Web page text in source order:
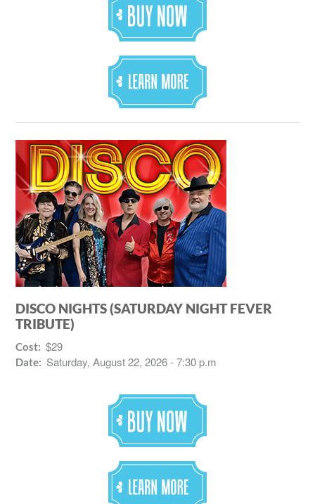
DISCO NIGHTS (SATURDAY NIGHT FEVER
TRIBUTE)
Cost: $29
Date: Saturday, August 22, 2026 - 7:30 p.m